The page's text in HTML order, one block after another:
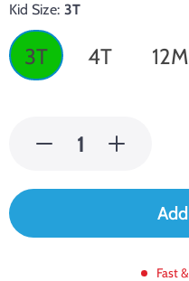
Kid Size: 3T
3T 4T 12M
Fast